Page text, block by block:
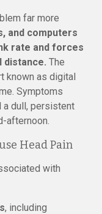
far more
and computers
rate and forces
distance. The
known as digital
Symptoms
a dull, persistent
afternoon.
Head Pain
with
, including